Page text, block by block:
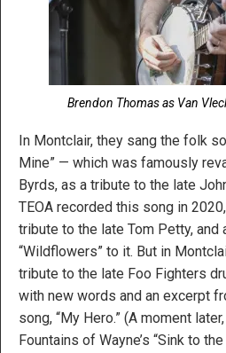
Brendon Thomas as Van
In Montclair, they sang the folk
Mine” — which was famously
Byrds, as a tribute to the late
TEOA recorded this song in
tribute to the late Tom Petty, and
“Wildflowers” to it. But in
tribute to the late Foo Fighters
with new words and an excerpt
song, “My Hero.” (A moment
Fountains of Wayne’s “Sink to